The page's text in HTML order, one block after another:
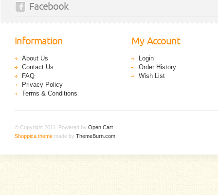
Facebook
Information
About Us
Contact Us
FAQ
Privacy Policy
Terms & Conditions
My Account
Login
Order History
Wish List
© Copyright 2011. Powered by Open Cart
Shoppica theme made by ThemeBurn.com